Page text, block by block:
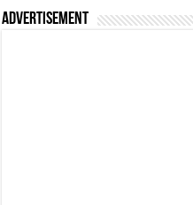
Advertisement